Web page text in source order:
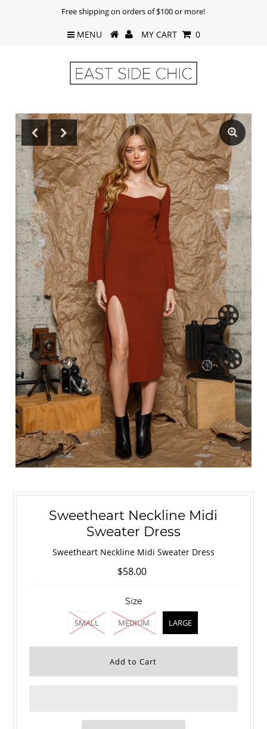
Free shipping on orders of $100 or more!
MENU MY CART 0
Sweetheart Neckline Midi
Sweater Dress
Sweetheart Neckline Midi Sweater Dress
$58.00
Size
SMALL
MEDIUM LARGE